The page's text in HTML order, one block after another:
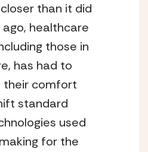
than it did
healthcare
those in
has had to
their comfort
standard
used
for the